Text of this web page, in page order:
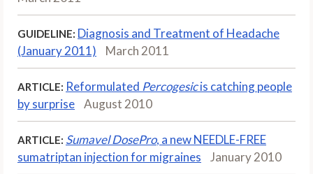
GUIDELINE: Diagnosis and Treatment of Headache
(January 2011)
March 2011
ARTICLE: Reformulated Percogesicis catching people
by surprise
August 2010
ARTICLE: Sumavel DosePro, a new NEEDLE-FREE
sumatriptan injection for migraines
January 2010